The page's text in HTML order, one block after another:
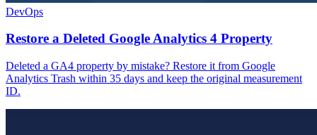
DevOps
Restore a Deleted Google Analytics 4 Property
Deleted a GA4 property by mistake? Restore it from Google
Analytics Trash within 35 days and keep the original measurement
ID.